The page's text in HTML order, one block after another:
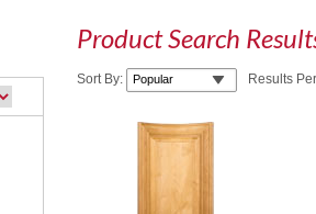
Product Search
Sort By: Results